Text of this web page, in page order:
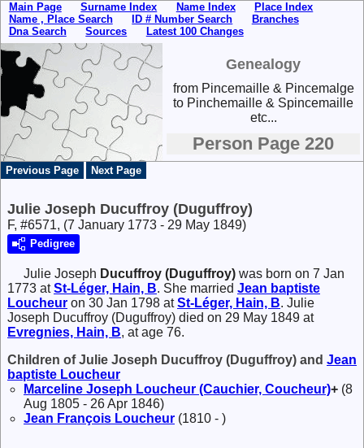
Main Page Surname Index Name Index
Place Index
Name , Place Search
ID # Number Search
Branches
Dna Search
Sources Latest 100 Changes
Genealogy
from Pincemaille & Pincemalge
to Pinchemaille & Spincemaille
etc...
Person Page 220
Previous Page Next Page
Julie Joseph Ducuffroy (Duguffroy)
F, #6571, (7 January 1773 - 29 May 1849)
Pedigree
Julie Joseph Ducuffroy (Duguffroy) was born on 7 Jan
1773 atSt-Léger, Hain, B. She married Jean baptiste
Loucheur on 30 Jan 1798 atSt-Léger, Hain, B. Julie
Joseph Ducuffroy (Duguffroy) died on 29 May 1849 at
Evregnies, Hain, B, at age 76.
Children of Julie Joseph Ducuffroy (Duguffroy) and Jean
baptiste Loucheur
Marceline Joseph Loucheur (Cauchier, Coucheur)+ (8
Aug 1805 - 26 Apr 1846)
Jean François Loucheur (1810 - )